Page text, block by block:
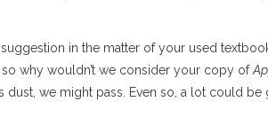
in the matter of your used
why wouldn’t we consider your copy of
dust, we might pass. Even so, a lot could